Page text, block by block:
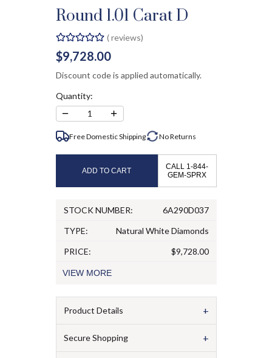
Round 1.01 Carat D
(reviews)
$9,728.00
Discount code is applied automatically.
Quantity:
− 1 +
Free Domestic Shipping NoReturns
ADD TO CART
CALL 1-844-
GEM-SPRX
STOCK NUMBER:
6A290D037
TYPE:
Natural White Diamonds
PRICE:
$9,728.00
VIEW MORE
Product Details +
Secure Shopping +